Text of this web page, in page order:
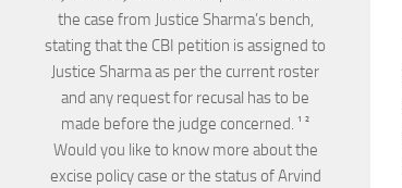
the case from Justice Sharma’s bench,
stating that the CBI petition is assigned to
Justice Sharma as per the current roster
and any request for recusal has to be
made before the judge concerned. ¹ ²
Would you like to know more about the
excise policy case or the status of Arvind